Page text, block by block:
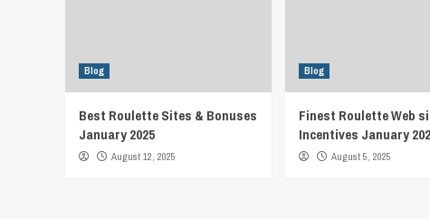
Blog
Best Roulette Sites & Bonuses
January 2025
August 12, 2025
Blog
Finest Roulette Web
Incentives January
August 5, 2025